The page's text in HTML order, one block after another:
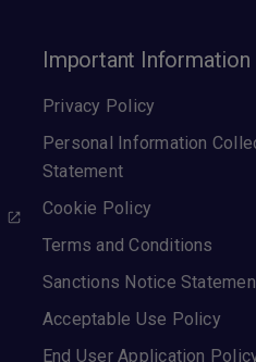
Important Information
Privacy Policy
Personal Information
Statement
Cookie Policy
Terms and Conditions
Sanctions Notice
Acceptable Use Policy
End User Application